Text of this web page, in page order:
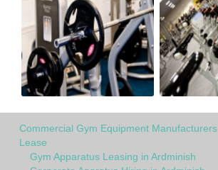
Commercial Gym Equipment Manufacturers
Lease
Gym Apparatus Leasing in Ardminish